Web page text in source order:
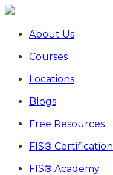
About Us
Courses
Locations
Blogs
Free Resources
FIS® Certification
FIS® Academy